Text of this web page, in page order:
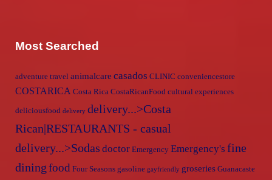
Most Searched
adventure travel animalcare casados CLINIC conveniencestore
COSTARICA Costa Rica CostaRicanFood cultural experiences
deliciousfood delivery delivery...>Costa
Rican|RESTAURANTS - casual
delivery...>Sodas doctor Emergency Emergency's fine
diningfood Four Seasons gasoline gayfriendly groseries Guanacaste